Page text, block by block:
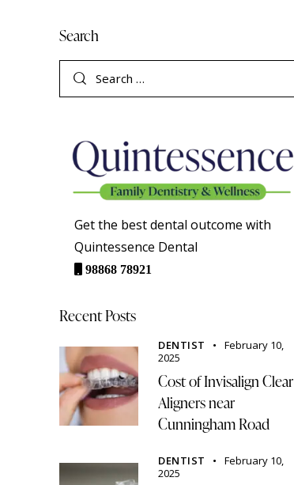
Search
Get the best dental outcome with
Quintessence Dental
98868 78921
Recent Posts
DENTIST
February 10,
2025
Cost of Invisalign Clear
Aligners near
Cunningham Road
DENTIST
February 10,
2025